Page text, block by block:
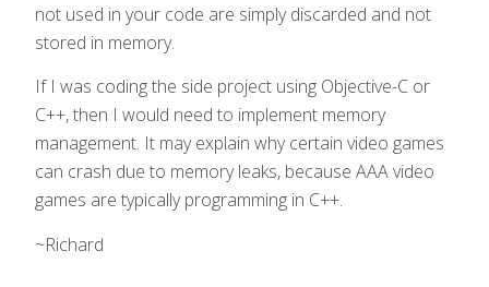
not used in your code are simply discarded and not
stored in memory.
If I was coding the side project using Objective-C or
C++, then I would need to implement memory
management. It may explain why certain video games
can crash due to memory leaks, because AAA video
games are typically programming in C++.
~Richard